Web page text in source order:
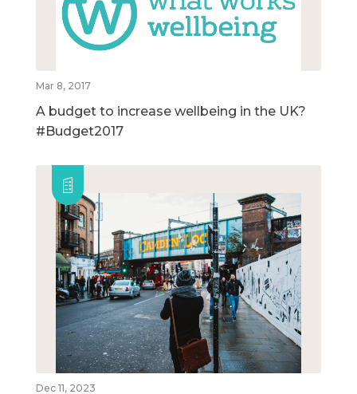
Mar 8, 2017
A budget to increase wellbeing in the UK?
#Budget2017
Dec 11, 2023